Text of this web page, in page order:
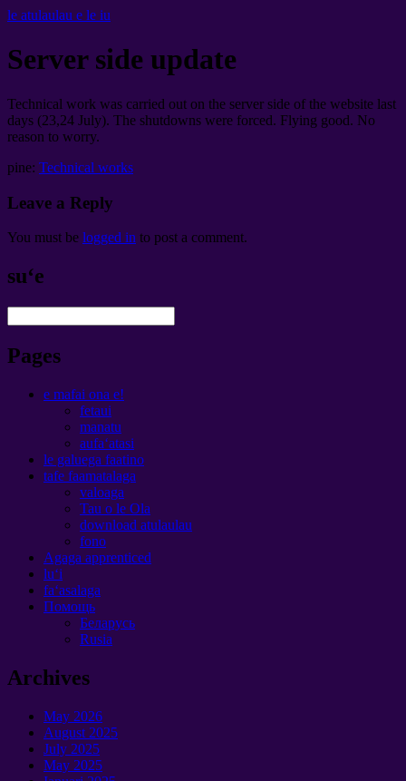
le atulaulau e le iu
Server side update
Technical work was carried out on the server side of the website last
days (23,24 July). The shutdowns were forced. Flying good. No
reason to worry.
pine: Technical works
Leave a Reply
You must be logged in to post a comment.
suʻe
Pages
e mafai ona e!
fetaui
manatu
aufaʻatasi
le galuega faatino
tafe faamatalaga
valoaga
Tau o le Ola
download atulaulau
fono
Agaga apprenticed
luʻi
faʻasalaga
Помощь
Беларусь
Rusia
Archives
May 2026
August 2025
July 2025
May 2025